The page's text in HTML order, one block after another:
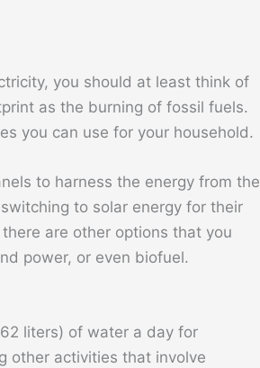
you should at least think of
as the burning of fossil fuels.
you can use for your household.
to harness the energy from the
to solar energy for their
are other options that you
power, or even biofuel.
liters) of water a day for
other activities that involve